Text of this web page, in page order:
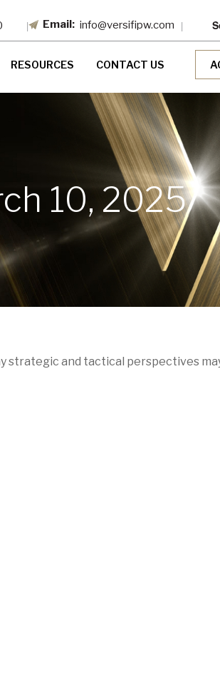
info@versifipw.com
RESOURCES CONTACT US
10, 2025
strategic and tactical perspectives